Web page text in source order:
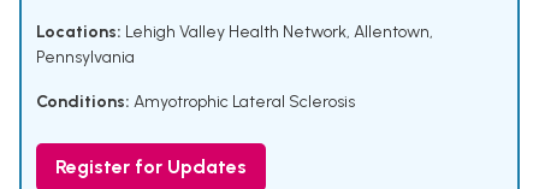
Locations: Lehigh Valley Health Network, Allentown,
Pennsylvania
Conditions: Amyotrophic Lateral Sclerosis
Register for Updates